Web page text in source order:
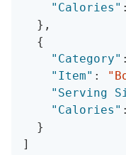
"Calories" :
} ,
{
"Category" :
"Item" :
"Serving
"Calories" :
}
]